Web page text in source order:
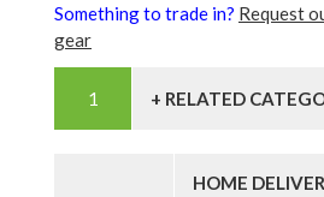
Something to trade in? Request
gear
+ RELATED
HOME